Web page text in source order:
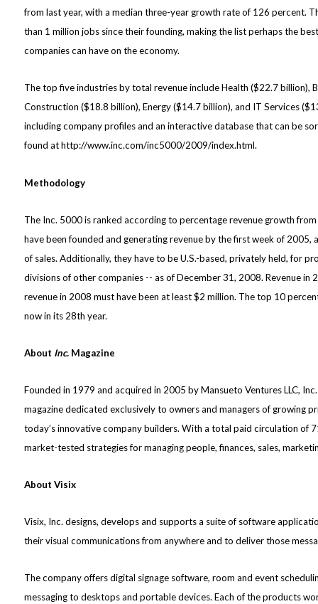
from last year, with a median three-year growth rate of 126 percent.
than 1 million jobs since their founding, making the list perhaps the
companies can have on the economy.
The top five industries by total revenue include Health ($22.7 billion),
Construction ($18.8 billion), Energy ($14.7 billion), and IT Services
including company profiles and an interactive database that can be
found athttp://www.inc.com/inc5000/2009/index.html.
Methodology
The Inc. 5000 is ranked according to percentage revenue growth
have been founded and generating revenue by the first week of
of sales. Additionally, they have to be U.S.-based, privately held, for
divisions of other companies -- as of December 31, 2008. Revenue in
revenue in 2008 must have been at least $2 million. The top 10
now in its 28th year.
About Inc.Magazine
Founded in 1979 and acquired in 2005 by Mansueto Ventures LLC,
magazine dedicated exclusively to owners and managers of growing
today’s innovative company builders. With a total paid circulation of
market-tested strategies for managing people, finances, sales,
About Visix
Visix, Inc. designs, develops and supports a suite of software
their visual communications from anywhere and to deliver those
The company offers digital signage software, room and event
messaging to desktops and portable devices. Each of the products